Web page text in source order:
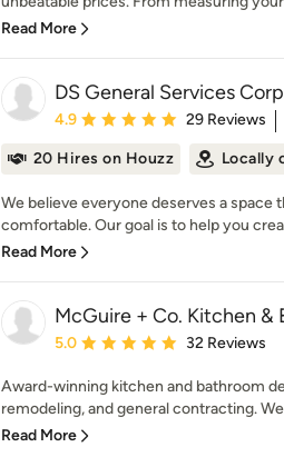
Read More
DS General Services
Average rating: 4.9 out of 5 stars
4.9 29 Reviews
20 Hires on Houzz
Locally
We believe everyone deserves a space
comfortable. Our goal is to help you
Read More
McGuire + Co. Kitchen &
Average rating: 5 out of 5 stars
5.0 32 Reviews
Award-winning kitchen and bathroom
remodeling, and general contracting.
Read More